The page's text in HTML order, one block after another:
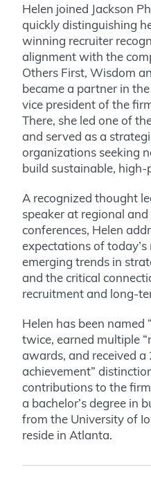
Helen joined Jackson
quickly distinguishing
winning recruiter
alignment with the
Others First, Wisdom
became a partner in
vice president of the
There, she led one of
and served as a
organizations seeking
build sustainable,
A recognized thought
speaker at regional
conferences, Helen
expectations of
emerging trends in
and the critical
recruitment and long-
Helen has been named
twice, earned multiple
awards, and received a
achievement”
contributions to the
a bachelor’s degree in
from the University of
reside in Atlanta.